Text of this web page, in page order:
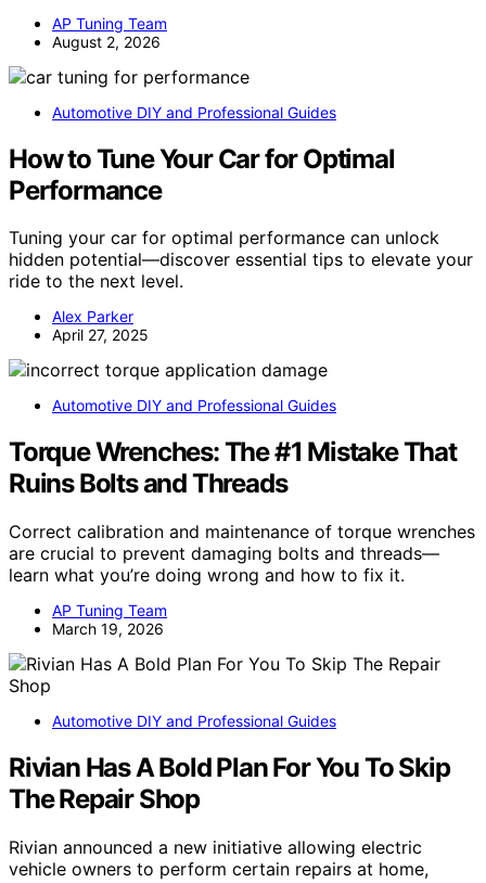
AP Tuning Team
August 2, 2026
Automotive DIY and Professional Guides
How to Tune Your Car for Optimal
Performance
Tuning your car for optimal performance can unlock
hidden potential—discover essential tips to elevate your
ride to the next level.
Alex Parker
April 27, 2025
Automotive DIY and Professional Guides
Torque Wrenches: The #1 Mistake That
Ruins Bolts and Threads
Correct calibration and maintenance of torque wrenches
are crucial to prevent damaging bolts and threads—
learn what you’re doing wrong and how to fix it.
AP Tuning Team
March 19, 2026
Automotive DIY and Professional Guides
Rivian Has A Bold Plan For You To Skip
The Repair Shop
Rivian announced a new initiative allowing electric
vehicle owners to perform certain repairs at home,